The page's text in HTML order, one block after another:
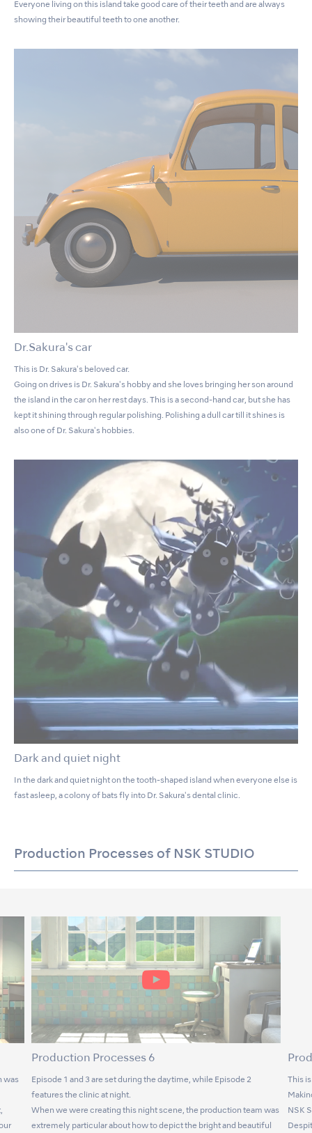
Everyone living on this island take good care of their teeth and are always
showing their beautiful teeth to one another.
Dr.Sakura's car
This is Dr. Sakura's beloved car.
Going on drives is Dr. Sakura's hobby and she loves bringing her son around
the island in the car on her rest days. This is a second-hand car, but she has
kept it shining through regular polishing. Polishing a dull car till it shines is
also one of Dr. Sakura's hobbies.
Dark and quiet night
In the dark and quiet night on the tooth-shaped island when everyone else is
fast asleep, a colony of bats fly into Dr. Sakura's dental clinic.
Production Processes of NSK STUDIO
was
Production Processes 6
Episode 1 and 3 are set during the daytime, while Episode 2
features the clinic at night.
When we were creating this night scene, the production team was
extremely particular about how to depict the bright and beautiful
This
NSK